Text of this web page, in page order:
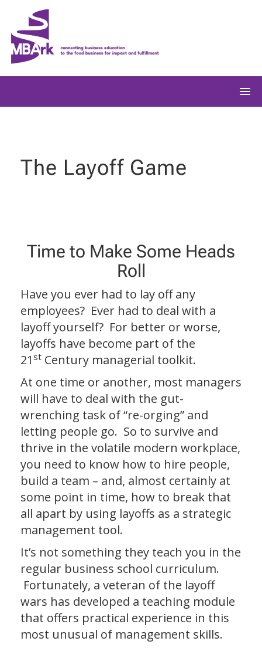
content
The Layoff Game
Time to Make Some Heads
Roll
Have you ever had to lay off any
employees? Ever had to deal with a
layoff yourself? For better or worse,
layoffs have become part of the
21 st Century managerial toolkit.
At one time or another, most managers
will have to deal with the gut-
wrenching task of “re-orging” and
letting people go. So to survive and
thrive in the volatile modern workplace,
you need to know how to hire people,
build a team – and, almost certainly at
some point in time, how to break that
all apart by using layoffs as a strategic
management tool.
It’s not something they teach you in the
regular business school curriculum.
Fortunately, a veteran of the layoff
wars has developed a teaching module
that offers practical experience in this
most unusual of management skills.